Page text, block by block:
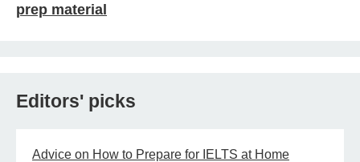
prep material
Editors' picks
Advice on How to Prepare for IELTS at Home